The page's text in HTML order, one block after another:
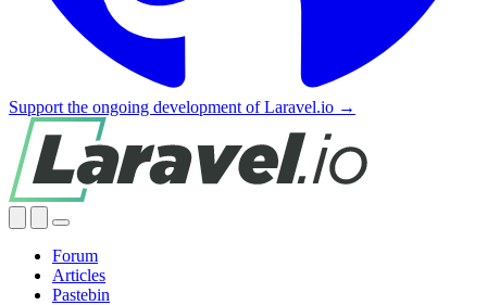
Support the ongoing development of Laravel.io →
Forum
Articles
Pastebin